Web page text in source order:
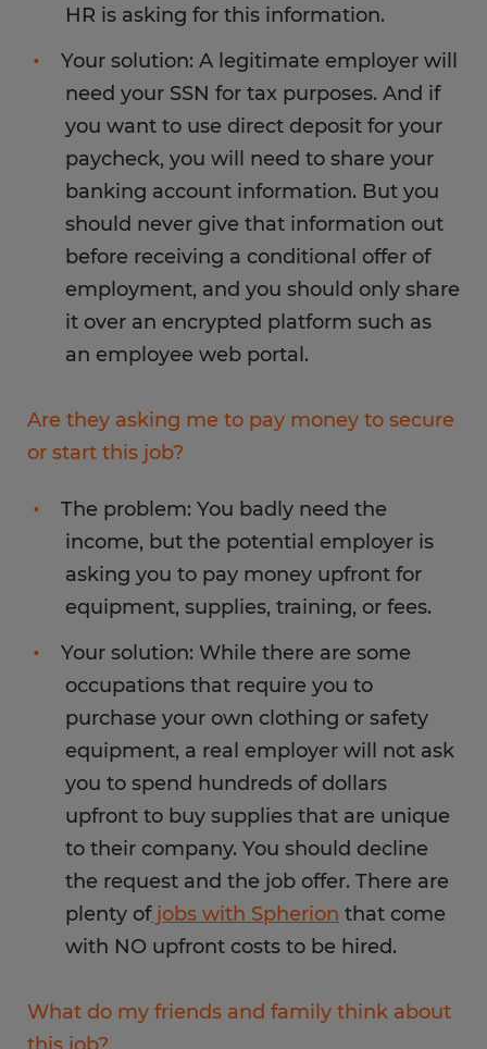
HR is asking for this information.
Your solution: A legitimate employer will
need your SSN for tax purposes. And if
you want to use direct deposit for your
paycheck, you will need to share your
banking account information. But you
should never give that information out
before receiving a conditional offer of
employment, and you should only share
it over an encrypted platform such as
an employee web portal.
Are they asking me to pay money to secure
or start this job?
The problem: You badly need the
income, but the potential employer is
asking you to pay money upfront for
equipment, supplies, training, or fees.
Your solution: While there are some
occupations that require you to
purchase your own clothing or safety
equipment, a real employer will not ask
you to spend hundreds of dollars
upfront to buy supplies that are unique
to their company. You should decline
the request and the job offer. There are
plenty ofjobs with Spherion that come
with NO upfront costs to be hired.
What do my friends and family think about